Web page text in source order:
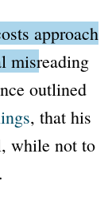
approach
misreading
outlined
, that his
while not to